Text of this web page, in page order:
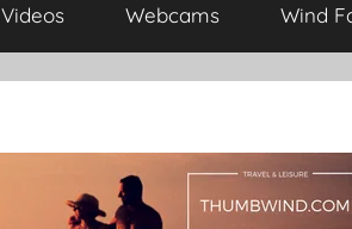
Videos Webcams Wind